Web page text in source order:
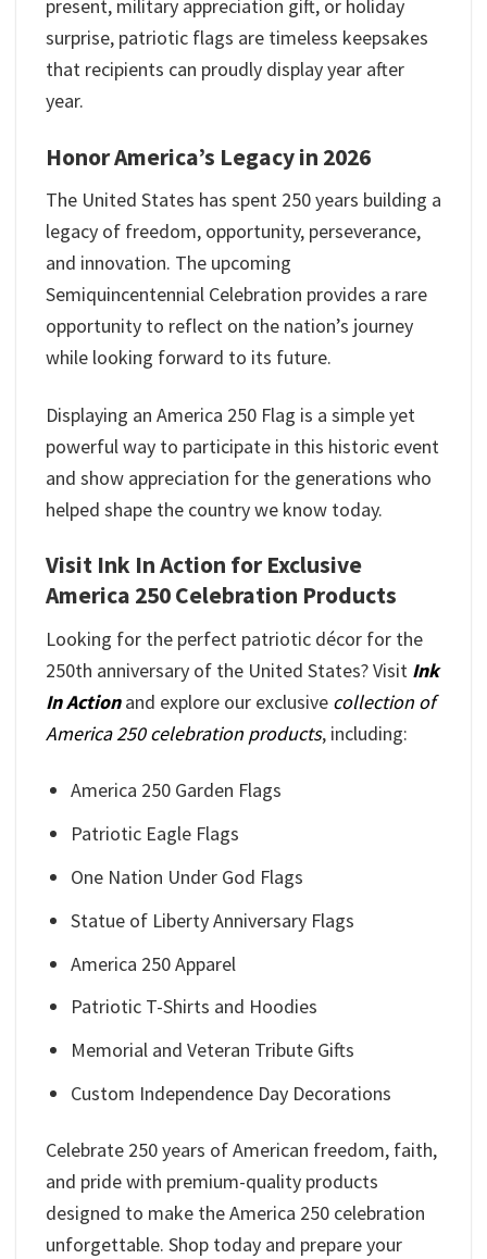
present, military appreciation gift, or holiday
surprise, patriotic flags are timeless keepsakes
that recipients can proudly display year after
year.
Honor America’s Legacy in 2026
The United States has spent 250 years building a
legacy of freedom, opportunity, perseverance,
and innovation. The upcoming
Semiquincentennial Celebration provides a rare
opportunity to reflect on the nation’s journey
while looking forward to its future.
Displaying an America 250 Flag is a simple yet
powerful way to participate in this historic event
and show appreciation for the generations who
helped shape the country we know today.
Visit Ink In Action for Exclusive
America 250 Celebration Products
Looking for the perfect patriotic décor for the
250th anniversary of the United States? Visit Ink
In Action and explore our exclusive collection of
America 250 celebration products, including:
America 250 Garden Flags
Patriotic Eagle Flags
One Nation Under God Flags
Statue of Liberty Anniversary Flags
America 250 Apparel
Patriotic T-Shirts and Hoodies
Memorial and Veteran Tribute Gifts
Custom Independence Day Decorations
Celebrate 250 years of American freedom, faith,
and pride with premium-quality products
designed to make the America 250 celebration
unforgettable. Shop today and prepare your